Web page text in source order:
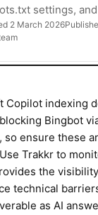
settings,
2 March 2026
Copilot indexing
Bingbot
so ensure these
Trakkr to
the
technical
as AI